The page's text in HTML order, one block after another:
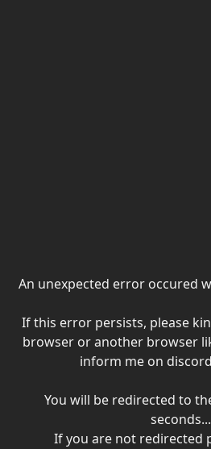
An unexpected error occured
If this error persists, please
browser or another browser
inform me on
You will be redirected to
seconds...
If you are not redirected